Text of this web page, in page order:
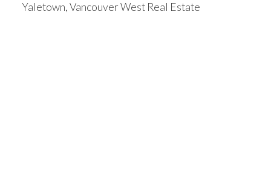
Yaletown, Vancouver West Real Estate